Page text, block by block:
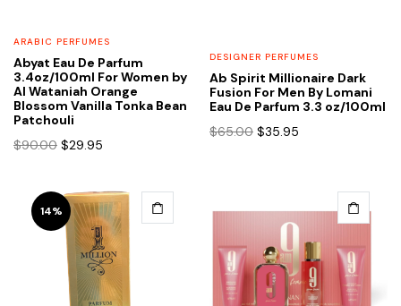
ARABIC PERFUMES
Abyat Eau De Parfum
3.4oz/100ml For Women by
Al Wataniah Orange
Blossom Vanilla Tonka Bean
Patchouli
$90.00 Original
$90.00.
$29.95
$29.95.
DESIGNER PERFUMES
Ab Spirit Millionaire Dark
Fusion For Men By Lomani
Eau De Parfum 3.3 oz/100ml
$65.00 Original
$35.95
14%